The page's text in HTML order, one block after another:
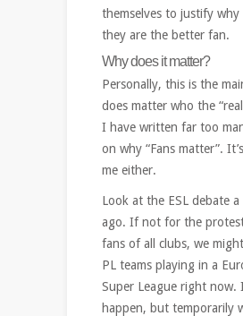
themselves to justify
they are the better fan.
Why does it matter?
Personally, this is the
does matter who the
I have written far too
on why “Fans matter”.
me either.
Look at the ESL debate a
ago. If not for the
fans of all clubs, we
PL teams playing in a
Super League right now.
happen, but temporarily